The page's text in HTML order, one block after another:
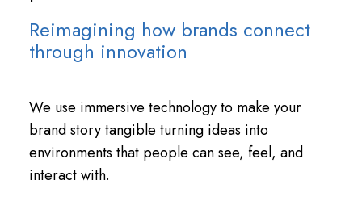
Reimagining how brands connect
through innovation
We use immersive technology to make your
brand story tangible turning ideas into
environments that people can see, feel, and
interact with.